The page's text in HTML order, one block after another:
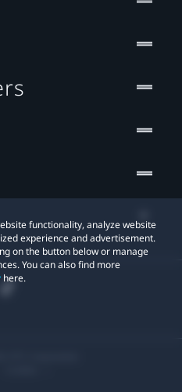
functionality, analyze website
experience and advertisement.
on the button below or manage
You can also find more
here.